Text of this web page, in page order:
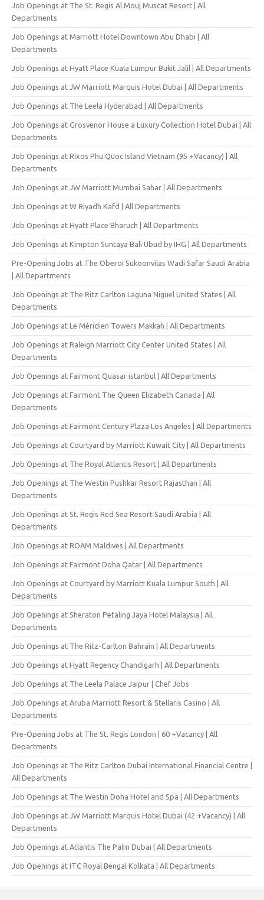
Job Openings at The St. Regis Al Mouj Muscat Resort | All
Departments
Job Openings at Marriott Hotel Downtown Abu Dhabi | All
Departments
Job Openings at Hyatt Place Kuala Lumpur Bukit Jalil | All Departments
Job Openings at JW Marriott Marquis Hotel Dubai | All Departments
Job Openings at The Leela Hyderabad | All Departments
Job Openings at Grosvenor House a Luxury Collection Hotel Dubai | All
Departments
Job Openings at Rixos Phu Quoc Island Vietnam (95 +Vacancy) | All
Departments
Job Openings at JW Marriott Mumbai Sahar | All Departments
Job Openings at W Riyadh Kafd | All Departments
Job Openings at Hyatt Place Bharuch | All Departments
Job Openings at Kimpton Suntaya Bali Ubud by IHG | All Departments
Pre-Opening Jobs at The Oberoi Sukoonvilas Wadi Safar Saudi Arabia
| All Departments
Job Openings at The Ritz Carlton Laguna Niguel United States | All
Departments
Job Openings at Le Méridien Towers Makkah | All Departments
Job Openings at Raleigh Marriott City Center United States | All
Departments
Job Openings at Fairmont Quasar istanbul | All Departments
Job Openings at Fairmont The Queen Elizabeth Canada | All
Departments
Job Openings at Fairmont Century Plaza Los Angeles | All Departments
Job Openings at Courtyard by Marriott Kuwait City | All Departments
Job Openings at The Royal Atlantis Resort | All Departments
Job Openings at The Westin Pushkar Resort Rajasthan | All
Departments
Job Openings at St. Regis Red Sea Resort Saudi Arabia | All
Departments
Job Openings at ROAM Maldives | All Departments
Job Openings at Fairmont Doha Qatar | All Departments
Job Openings at Courtyard by Marriott Kuala Lumpur South | All
Departments
Job Openings at Sheraton Petaling Jaya Hotel Malaysia | All
Departments
Job Openings at The Ritz-Carlton Bahrain | All Departments
Job Openings at Hyatt Regency Chandigarh | All Departments
Job Openings at The Leela Palace Jaipur | Chef Jobs
Job Openings at Aruba Marriott Resort & Stellaris Casino | All
Departments
Pre-Opening Jobs at The St. Regis London | 60 +Vacancy | All
Departments
Job Openings at The Ritz Carlton Dubai International Financial Centre |
All Departments
Job Openings at The Westin Doha Hotel and Spa | All Departments
Job Openings at JW Marriott Marquis Hotel Dubai (42 +Vacancy) | All
Departments
Job Openings at Atlantis The Palm Dubai | All Departments
Job Openings at ITC Royal Bengal Kolkata | All Departments